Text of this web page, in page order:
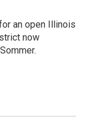
an open Illinois
now